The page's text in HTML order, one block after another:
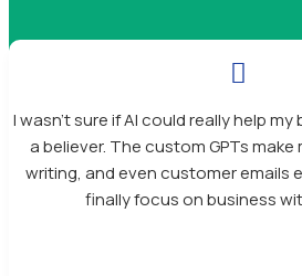

I wasn’t sure if AI could really help my
a believer. The custom GPTs
writing, and even customer emails
finally focus on business